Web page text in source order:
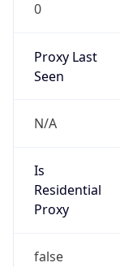
0
Proxy Last
Seen
N/A
Is
Residential
Proxy
false